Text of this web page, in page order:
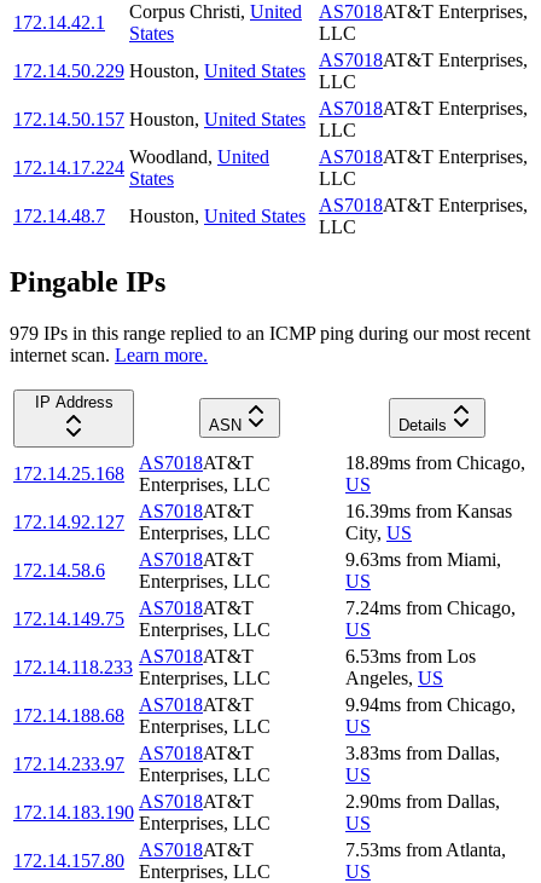
172.14.42.1
Corpus Christi, United
States
AS7018AT&T Enterprises,
LLC
172.14.50.229 Houston, United States
AS7018AT&T Enterprises,
LLC
172.14.50.157 Houston, United States
AS7018AT&T Enterprises,
LLC
172.14.17.224
Woodland, United
States
AS7018AT&T Enterprises,
LLC
172.14.48.7
Houston, United States
AS7018AT&T Enterprises,
LLC
Pingable IPs
979 IPs in this range replied to an ICMP ping during our most recent
internet scan. Learn more.
IP Address
ASN
Details
172.14.25.168
AS7018AT&T
Enterprises, LLC
18.89ms from Chicago,
US
172.14.92.127
AS7018AT&T
Enterprises, LLC
16.39ms from Kansas
City, US
172.14.58.6
AS7018AT&T
Enterprises, LLC
9.63ms from Miami,
US
172.14.149.75
AS7018AT&T
Enterprises, LLC
7.24ms from Chicago,
US
172.14.118.233
AS7018AT&T
Enterprises, LLC
6.53ms from Los
Angeles, US
172.14.188.68
AS7018AT&T
Enterprises, LLC
9.94ms from Chicago,
US
172.14.233.97
AS7018AT&T
Enterprises, LLC
3.83ms from Dallas,
US
172.14.183.190
AS7018AT&T
Enterprises, LLC
2.90ms from Dallas,
US
172.14.157.80
AS7018AT&T
Enterprises, LLC
7.53ms from Atlanta,
US